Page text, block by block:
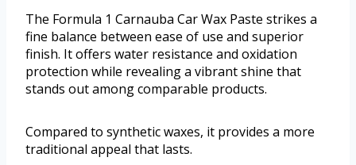
The Formula 1 Carnauba Car Wax Paste strikes a
fine balance between ease of use and superior
finish. It offers water resistance and oxidation
protection while revealing a vibrant shine that
stands out among comparable products.
Compared to synthetic waxes, it provides a more
traditional appeal that lasts.